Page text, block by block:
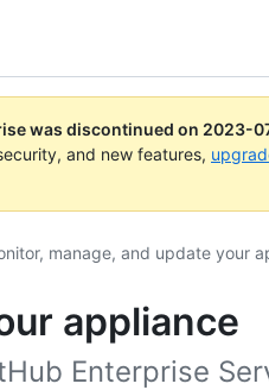
was discontinued on 2023-
and new features,
manage, and update your
appliance
Enterprise